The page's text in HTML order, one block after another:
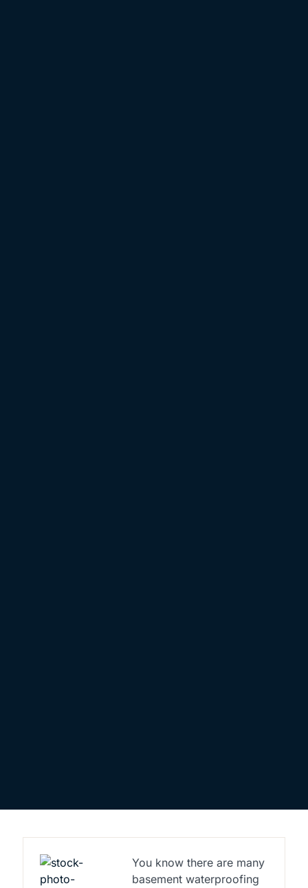
You know there are many
basement waterproofing